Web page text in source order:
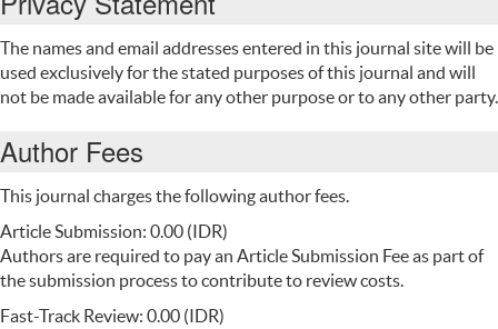
The names and email addresses entered in this journal site will be
used exclusively for the stated purposes of this journal and will
not be made available for any other purpose or to any other party.
Author Fees
This journal charges the following author fees.
Article Submission: 0.00 (IDR)
Authors are required to pay an Article Submission Fee as part of
the submission process to contribute to review costs.
Fast-Track Review: 0.00 (IDR)